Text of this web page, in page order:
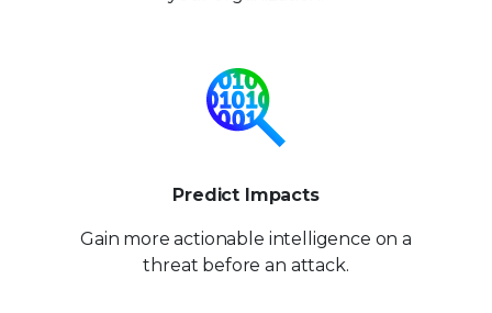
Predict Impacts
Gain more actionable intelligence on a
threat before an attack.